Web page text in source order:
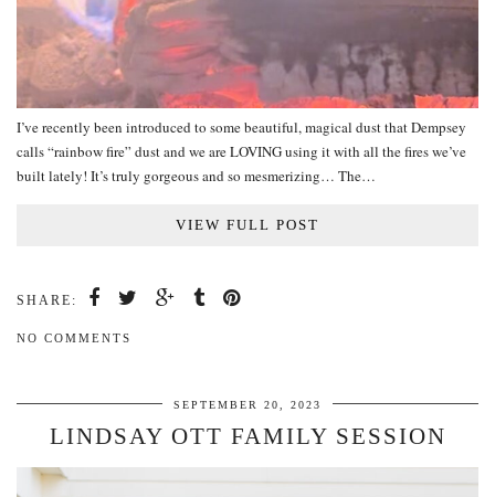
I’ve recently been introduced to some beautiful, magical dust that Dempsey
calls “rainbow fire” dust and we are LOVING using it with all the fires we’ve
built lately! It’s truly gorgeous and so mesmerizing… The…
VIEW FULL POST
SHARE:
NO COMMENTS
SEPTEMBER 20, 2023
LINDSAY OTT FAMILY SESSION